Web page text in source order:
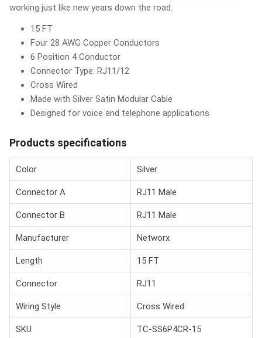
working just like new years down the road.
15 FT
Four 28 AWG Copper Conductors
6 Position 4 Conductor
Connector Type: RJ11/12
Cross Wired
Made with Silver Satin Modular Cable
Designed for voice and telephone applications
Products specifications
Color Silver
Connector A RJ11 Male
Connector B RJ11 Male
Manufacturer Networx
Length 15 FT
Connector RJ11
Wiring Style Cross Wired
SKU TC-SS6P4CR-15